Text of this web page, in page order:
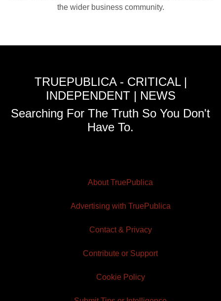
the wider business community.
TRUEPUBLICA - CRITICAL |
INDEPENDENT | NEWS
Searching For The Truth So You Don't
Have To.
About TruePublica
Advertising with TruePublica
Contact & Privacy
Contribute or Support
Cookie Policy